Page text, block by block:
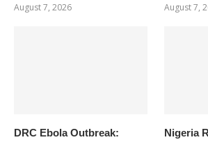
August 7, 2026
August 7,
DRC Ebola Outbreak:
Nigeria